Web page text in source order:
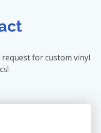
for custom vinyl